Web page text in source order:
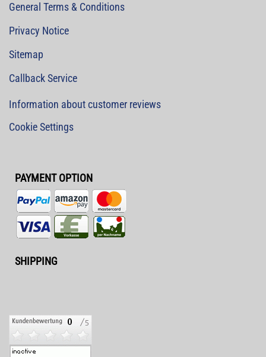
General Terms & Conditions
Privacy Notice
Sitemap
Callback Service
Information about customer reviews
Cookie Settings
PAYMENT OPTION
SHIPPING